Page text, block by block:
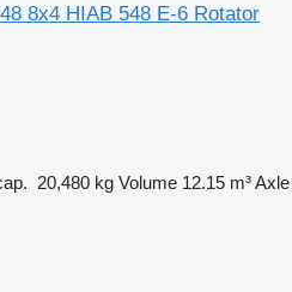
8x4 HIAB 548 E-6 Rotator
20,480 kg Volume 12.15 m³Axle